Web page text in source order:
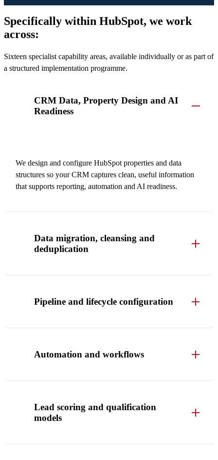
Specifically within HubSpot, we work
across:
Sixteen specialist capability areas, available individually or as part of
a structured implementation programme.
CRM Data, Property Design and AI
Readiness
We design and configure HubSpot properties and data
structures so your CRM captures clean, useful information
that supports reporting, automation and AI readiness.
Data migration, cleansing and
deduplication
Pipeline and lifecycle configuration
Automation and workflows
Lead scoring and qualification
models